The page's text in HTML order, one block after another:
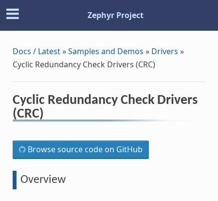
Zephyr Project
Docs / Latest»Samples and Demos » Drivers »
Cyclic Redundancy Check Drivers (CRC)
Cyclic Redundancy Check Drivers
(CRC)
Browse source code on GitHub
Overview